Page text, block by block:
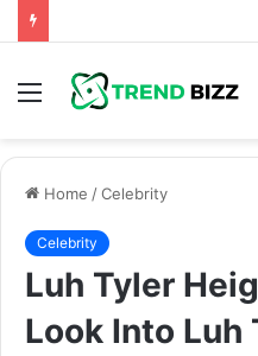
Menu
Home /Celebrity
Celebrity
Luh Tyler
Look Into Luh